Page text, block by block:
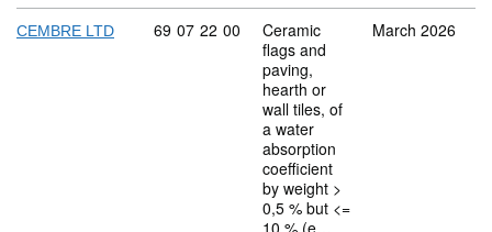
CEMBRE LTD Commodity code: 69 07 22 00
69 07 22 00
Ceramic
flags and
paving,
hearth or
wall tiles, of
a water
absorption
coefficient
by weight >
0,5 % but <=
March 2026